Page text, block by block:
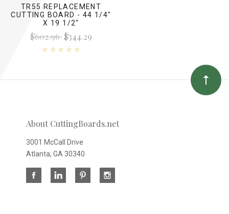
TR55 REPLACEMENT
CUTTING BOARD - 44 1/4"
X 19 1/2"
$602.96$344.29
About CuttingBoards.net
3001 McCall Drive
Atlanta, GA 30340